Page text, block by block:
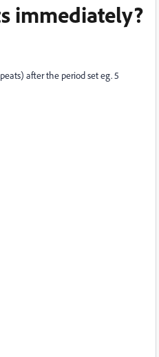
immediately?
after the period set eg. 5